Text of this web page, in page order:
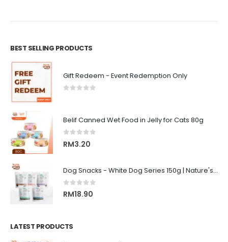
BEST SELLING PRODUCTS
Gift Redeem - Event Redemption Only
Belif Canned Wet Food in Jelly for Cats 80g
out of 5
RM3.20
Dog Snacks - White Dog Series 150g | Nature's Protection Superior Care
0 out of 5
RM18.90
LATEST PRODUCTS